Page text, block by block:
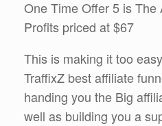
One Time Offer 5 is
Profits priced at $67
This is making it too
TraffixZ best affiliate
handing you the Big
well as building you a